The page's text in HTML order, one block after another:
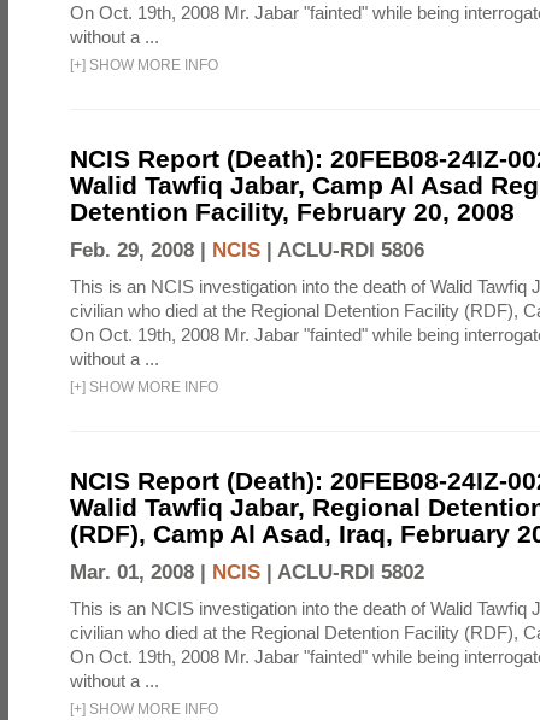
On Oct. 19th, 2008 Mr. Jabar "fainted" while being
without a ...
[+] SHOW MORE INFO
NCIS Report (Death): 20FEB08-24IZ-
Walid Tawfiq Jabar, Camp Al Asad
Detention Facility, February 20, 2008
Feb. 29, 2008 | NCIS | ACLU-RDI 5806
This is an NCIS investigation into the death of Walid Tawfiq
civilian who died at the Regional Detention Facility (RDF),
On Oct. 19th, 2008 Mr. Jabar "fainted" while being
without a ...
[+] SHOW MORE INFO
NCIS Report (Death): 20FEB08-24IZ-
Walid Tawfiq Jabar, Regional
(RDF), Camp Al Asad, Iraq, February
Mar. 01, 2008 | NCIS | ACLU-RDI 5802
This is an NCIS investigation into the death of Walid Tawfiq
civilian who died at the Regional Detention Facility (RDF),
On Oct. 19th, 2008 Mr. Jabar "fainted" while being
without a ...
[+] SHOW MORE INFO